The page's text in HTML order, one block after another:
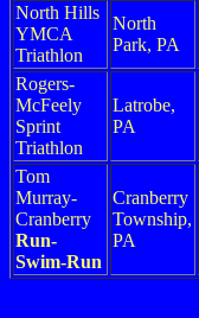
North Hills
YMCA
Triathlon
North
Park, PA
Rogers-
McFeely
Sprint
Triathlon
Latrobe,
PA
Tom
Murray-
Cranberry
Run-
Swim-Run
Cranberry
Township,
PA